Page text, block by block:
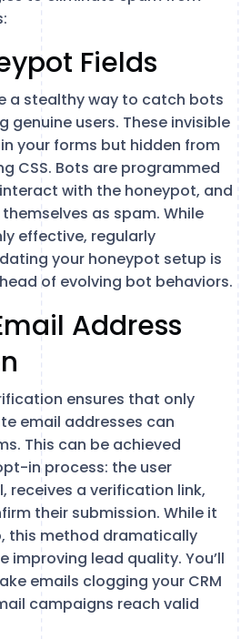
Fields
a stealthy way to catch bots
users. These invisible
your forms but hidden from
CSS. Bots are programmed
with the honeypot, and
as spam. While
effective, regularly
your honeypot setup is
of evolving bot behaviors.
Address
ensures that only
email addresses can
This can be achieved
in process: the user
receives a verification link,
their submission. While it
this method dramatically
improving lead quality. You’ll
emails clogging your CRM
campaigns reach valid